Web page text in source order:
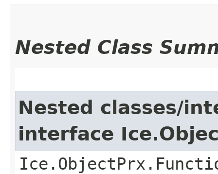
Nested Class
Nested classes/
interface